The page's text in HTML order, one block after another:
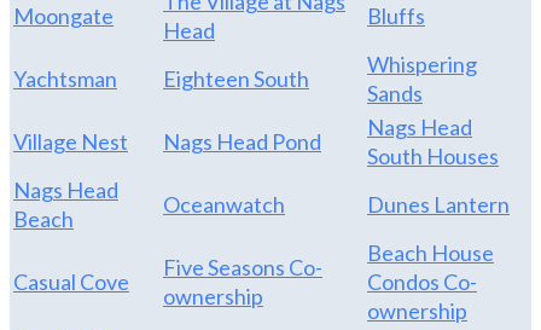
Moongate
Head
Bluffs
Yachtsman Eighteen South
Whispering
Sands
Village Nest
Nags Head Pond
Nags Head
South Houses
Nags Head
Beach
Oceanwatch Dunes Lantern
Casual Cove
Five Seasons Co-
ownership
Beach House
Condos Co-
ownership